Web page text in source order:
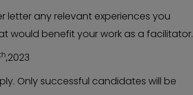
letter any relevant experiences you
would benefit your work as a facilitator.
,2023
Only successful candidates will be